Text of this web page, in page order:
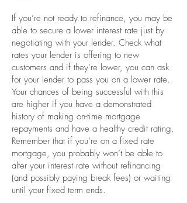
If you’re not ready to refinance, you may be
able to secure a lower interest rate just by
negotiating with your lender. Check what
rates your lender is offering to new
customers and if they’re lower, you can ask
for your lender to pass you on a lower rate.
Your chances of being successful with this
are higher if you have a demonstrated
history of making on-time mortgage
repayments and have a healthy credit rating.
Remember that if you’re on a fixed rate
mortgage, you probably won’t be able to
alter your interest rate without refinancing
(and possibly paying break fees) or waiting
until your fixed term ends.